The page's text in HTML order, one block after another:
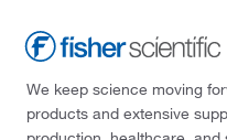
We keep science moving
products and extensive